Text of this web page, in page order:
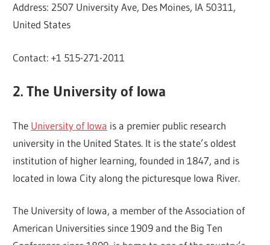
Address: 2507 University Ave, Des Moines, IA 50311,
United States
Contact: +1 515-271-2011
2. The University of Iowa
The University of Iowa is a premier public research
university in the United States. It is the state’s oldest
institution of higher learning, founded in 1847, and is
located in Iowa City along the picturesque Iowa River.
The University of Iowa, a member of the Association of
American Universities since 1909 and the Big Ten